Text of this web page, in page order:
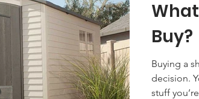
Buy?
Buying a
decision.
stuff